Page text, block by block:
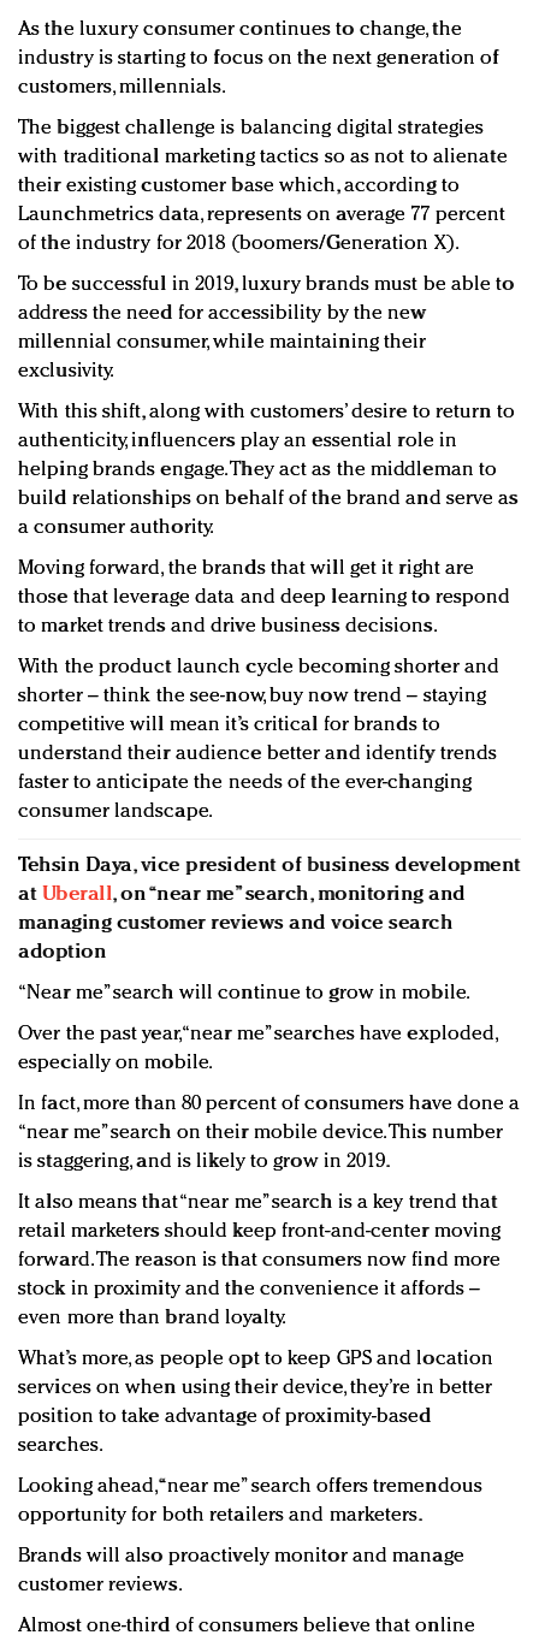
As the luxury consumer continues to change, the
industry is starting to focus on the next generation of
customers, millennials.
The biggest challenge is balancing digital strategies
with traditional marketing tactics so as not to alienate
their existing customer base which, according to
Launchmetrics data, represents on average 77 percent
of the industry for 2018 (boomers/Generation X).
To be successful in 2019, luxury brands must be able to
address the need for accessibility by the new
millennial consumer, while maintaining their
exclusivity.
With this shift, along with customers’ desire to return to
authenticity, influencers play an essential role in
helping brands engage. They act as the middleman to
build relationships on behalf of the brand and serve as
a consumer authority.
Moving forward, the brands that will get it right are
those that leverage data and deep learning to respond
to market trends and drive business decisions.
With the product launch cycle becoming shorter and
shorter – think the see-now, buy now trend – staying
competitive will mean it’s critical for brands to
understand their audience better and identify trends
faster to anticipate the needs of the ever-changing
consumer landscape.
Tehsin Daya, vice president of business development
at Uberall, on “near me” search, monitoring and
managing customer reviews and voice search
adoption
“Near me” search will continue to grow in mobile.
Over the past year, “near me” searches have exploded,
especially on mobile.
In fact, more than 80 percent of consumers have done a
“near me” search on their mobile device. This number
is staggering, and is likely to grow in 2019.
It also means that “near me” search is a key trend that
retail marketers should keep front-and-center moving
forward. The reason is that consumers now find more
stock in proximity and the convenience it affords –
even more than brand loyalty.
What’s more, as people opt to keep GPS and location
services on when using their device, they’re in better
position to take advantage of proximity-based
searches.
Looking ahead, “near me” search offers tremendous
opportunity for both retailers and marketers.
Brands will also proactively monitor and manage
customer reviews.
Almost one-third of consumers believe that online